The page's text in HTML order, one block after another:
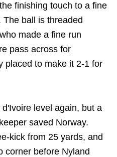
finishing touch to a fine
ball is threaded
made a fine run
pass across for
placed to make it 2-1 for
level again, but a
saved Norway.
kick from 25 yards, and
corner before Nyland